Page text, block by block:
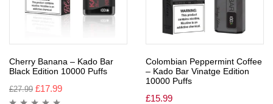
Cherry Banana – Kado Bar
Black Edition 10000 Puffs
£27.99 £17.99
Colombian Peppermint Coffee
– Kado Bar Vinatge Edition
10000 Puffs
£15.99